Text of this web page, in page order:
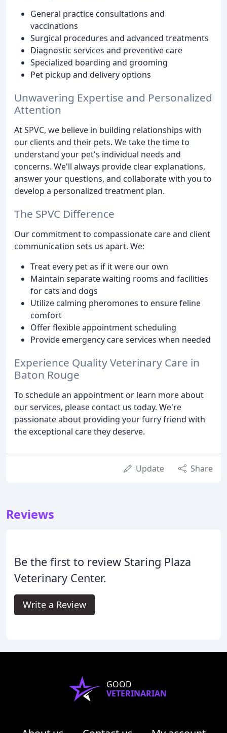
General practice consultations and
vaccinations
Surgical procedures and advanced treatments
Diagnostic services and preventive care
Specialized boarding and grooming
Pet pickup and delivery options
Unwavering Expertise and Personalized
Attention
At SPVC, we believe in building relationships with
our clients and their pets. We take the time to
understand your pet's individual needs and
concerns. We'll always provide clear explanations,
answer your questions, and collaborate with you to
develop a personalized treatment plan.
The SPVC Difference
Our commitment to compassionate care and client
communication sets us apart. We:
Treat every pet as if it were our own
Maintain separate waiting rooms and facilities
for cats and dogs
Utilize calming pheromones to ensure feline
comfort
Offer flexible appointment scheduling
Provide emergency care services when needed
Experience Quality Veterinary Care in
Baton Rouge
To schedule an appointment or learn more about
our services, please contact us today. We're
passionate about providing your furry friend with
the exceptional care they deserve.
Update Share
Reviews
Be the first to review Staring Plaza
Veterinary Center.
Write a Review
GOOD
VETERINARIAN